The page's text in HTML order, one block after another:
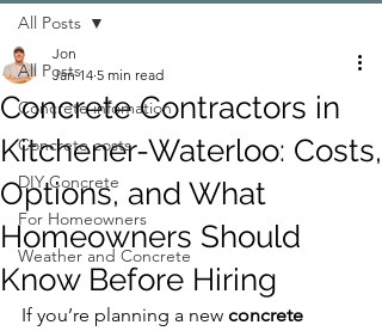
All Posts
Concrete infomation
Concrete costs
DIY Concrete
For Homeowners
Weather and Concrete
All Posts
Concrete Contractors in
Kitchener-Waterloo: Costs,
Options, and What
Homeowners Should
Know Before Hiring
Jon
Jan 14 5 min read
If you’re planning a new concrete